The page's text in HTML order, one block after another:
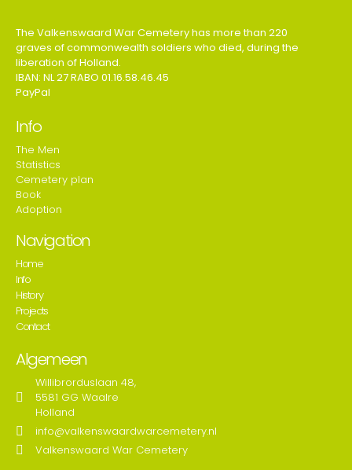
The Valkenswaard War Cemetery has more than 220
graves of commonwealth soldiers who died, during the
liberation of Holland.
IBAN: NL 27 RABO 01.16.58.46.45
PayPal
Info
The Men
Statistics
Cemetery plan
Book
Adoption
Navigation
Home
Info
History
Projects
Contact
Algemeen
Willibrorduslaan 48,
5581 GG Waalre
Holland
info@valkenswaardwarcemetery.nl
Valkenswaard War Cemetery